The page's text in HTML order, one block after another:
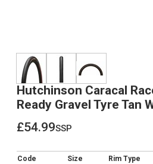
Hutchinson Caracal
Ready Gravel Tyre Tan
£54.99ssp
Code Size Rim Type